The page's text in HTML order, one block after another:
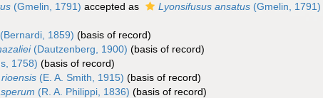
(Gmelin, 1791) accepted as Lyonsifusus ansatus (Gmelin, 1791)
1859) (basis of record)
(Dautzenberg, 1900) (basis of record)
1758) (basis of record)
(E. A. Smith, 1915) (basis of record)
(R. A. Philippi, 1836) (basis of record)